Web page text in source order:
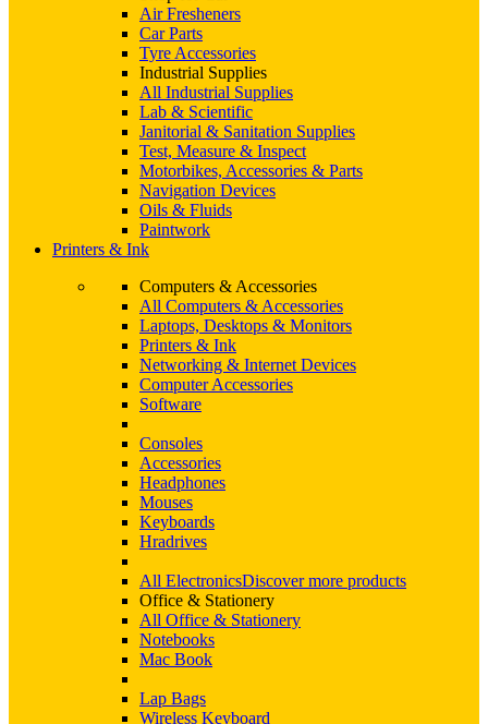
Air Fresheners
Car Parts
Tyre Accessories
Industrial Supplies
All Industrial Supplies
Lab & Scientific
Janitorial & Sanitation Supplies
Test, Measure & Inspect
Motorbikes, Accessories & Parts
Navigation Devices
Oils & Fluids
Paintwork
Printers & Ink
Computers & Accessories
All Computers & Accessories
Laptops, Desktops & Monitors
Printers & Ink
Networking & Internet Devices
Computer Accessories
Software
Consoles
Accessories
Headphones
Mouses
Keyboards
Hradrives
All ElectronicsDiscover more products
Office & Stationery
All Office & Stationery
Notebooks
Mac Book
Lap Bags
Wireless Keyboard